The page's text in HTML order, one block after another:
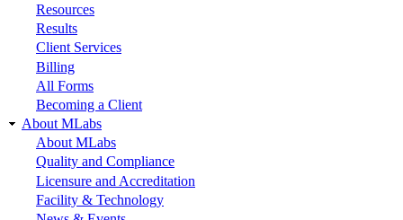
Resources
Results
Client Services
Billing
All Forms
Becoming a Client
About MLabs
About MLabs
Quality and Compliance
Licensure and Accreditation
Facility & Technology